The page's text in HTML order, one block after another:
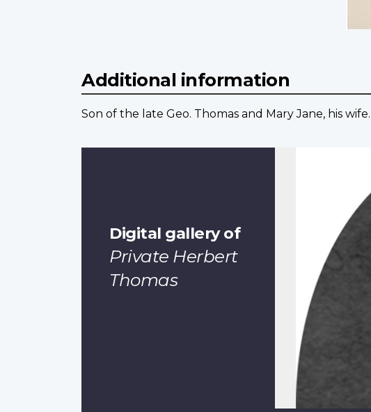
Additional information
Son of the late Geo. Thomas and Mary Jane, his wife.
Digital gallery of
Private Herbert
Thomas